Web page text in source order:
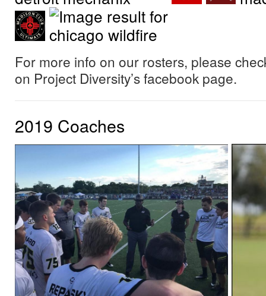
For more info on our rosters, please
on Project Diversity’s facebook page.
2019 Coaches